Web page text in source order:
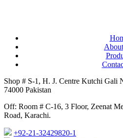
Shop # S-1, H. J. Centre Kutchi Gali
74000 Pakistan
Off: Room # C-16, 3 Floor, Zeenat
Road, Karachi.
+92-21-32429820-1